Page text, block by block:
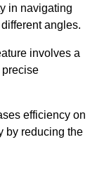
in navigating
angles.
involves a
precise
efficiency on
by reducing the